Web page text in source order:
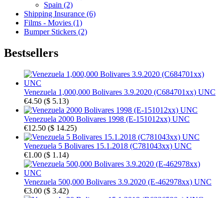
Spain (2)
Shipping Insurance (6)
Films - Movies (1)
Bumper Stickers (2)
Bestsellers
Venezuela 1,000,000 Bolivares 3.9.2020 (C684701xx) UNC
€4.50 ($ 5.13)
Venezuela 2000 Bolivares 1998 (E-151012xx) UNC
€12.50 ($ 14.25)
Venezuela 5 Bolivares 15.1.2018 (C781043xx) UNC
€1.00 ($ 1.14)
Venezuela 500,000 Bolivares 3.9.2020 (E-462978xx) UNC
€3.00 ($ 3.42)